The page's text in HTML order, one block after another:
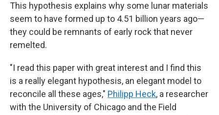
This hypothesis explains why some lunar materials
seem to have formed up to 4.51 billion years ago—
they could be remnants of early rock that never
remelted.
"I read this paper with great interest and I find this
is a really elegant hypothesis, an elegant model to
reconcile all these ages," Philipp Heck, a researcher
with the University of Chicago and the Field